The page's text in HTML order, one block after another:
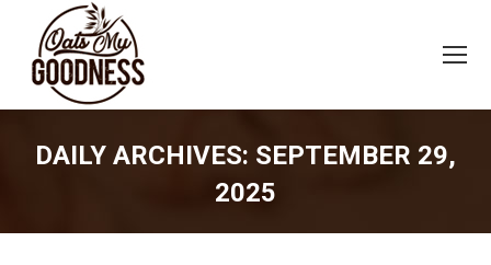
DAILY ARCHIVES: SEPTEMBER 29,
2025